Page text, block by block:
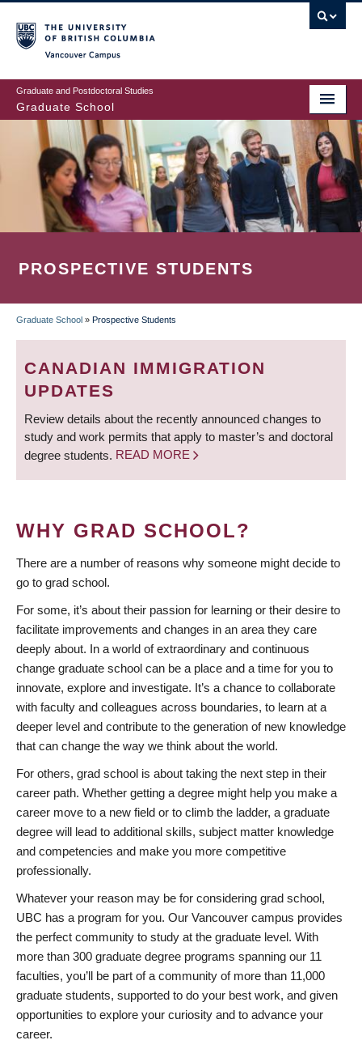
to
main
content
Graduate and Postdoctoral Studies
Graduate School
PROSPECTIVE STUDENTS
BREADCRUMB
Graduate School » Prospective Students
CANADIAN IMMIGRATION
UPDATES
Review details about the recently announced changes to
study and work permits that apply to master’s and doctoral
degree students. READ MORE
WHY GRAD SCHOOL?
There are a number of reasons why someone might decide to
go to grad school.
For some, it’s about their passion for learning or their desire to
facilitate improvements and changes in an area they care
deeply about. In a world of extraordinary and continuous
change graduate school can be a place and a time for you to
innovate, explore and investigate. It’s a chance to collaborate
with faculty and colleagues across boundaries, to learn at a
deeper level and contribute to the generation of new knowledge
that can change the way we think about the world.
For others, grad school is about taking the next step in their
career path. Whether getting a degree might help you make a
career move to a new field or to climb the ladder, a graduate
degree will lead to additional skills, subject matter knowledge
and competencies and make you more competitive
professionally.
Whatever your reason may be for considering grad school,
UBC has a program for you. Our Vancouver campus provides
the perfect community to study at the graduate level. With
more than 300 graduate degree programs spanning our 11
faculties, you’ll be part of a community of more than 11,000
graduate students, supported to do your best work, and given
opportunities to explore your curiosity and to advance your
career.